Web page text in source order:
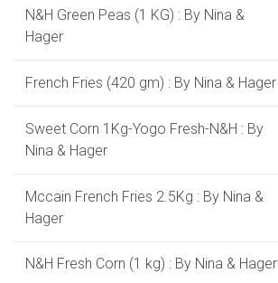
N&H Green Peas (1 KG) : By Nina &
Hager
French Fries (420 gm) : By Nina & Hager
Sweet Corn 1Kg-Yogo Fresh-N&H : By
Nina & Hager
Mccain French Fries 2.5Kg : By Nina &
Hager
N&H Fresh Corn (1 kg) : By Nina & Hager